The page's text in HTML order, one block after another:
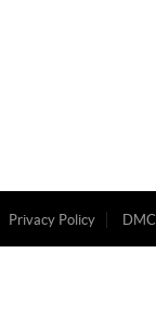
Privacy Policy